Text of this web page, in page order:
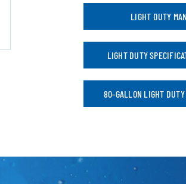
LIGHT DUTY
LIGHT DUTY
80-GALLON LIGHT DUTY